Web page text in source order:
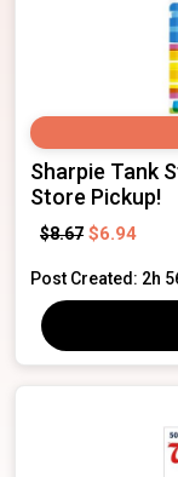
Sharpie Tank
Store Pickup!
$8.67 $6.94
Post Created: 2h